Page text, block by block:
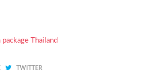
Thailand
TWITTER